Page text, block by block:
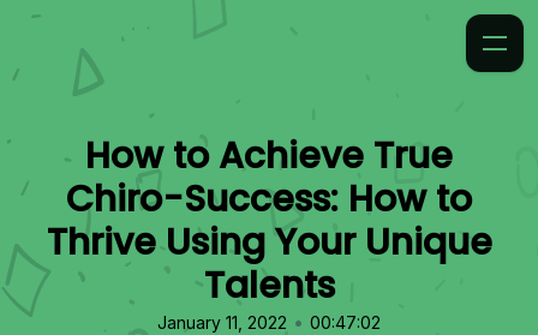
How to Achieve True
Chiro-Success: How to
Thrive Using Your Unique
Talents
January 11, 2022 • 00:47:02